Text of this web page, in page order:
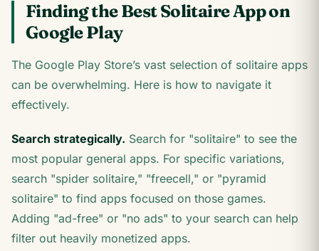
Finding the Best Solitaire App on
Google Play
The Google Play Store’s vast selection of solitaire apps
can be overwhelming. Here is how to navigate it
effectively.
Search strategically. Search for "solitaire" to see the
most popular general apps. For specific variations,
search "spider solitaire," "freecell," or "pyramid
solitaire" to find apps focused on those games.
Adding "ad-free" or "no ads" to your search can help
filter out heavily monetized apps.